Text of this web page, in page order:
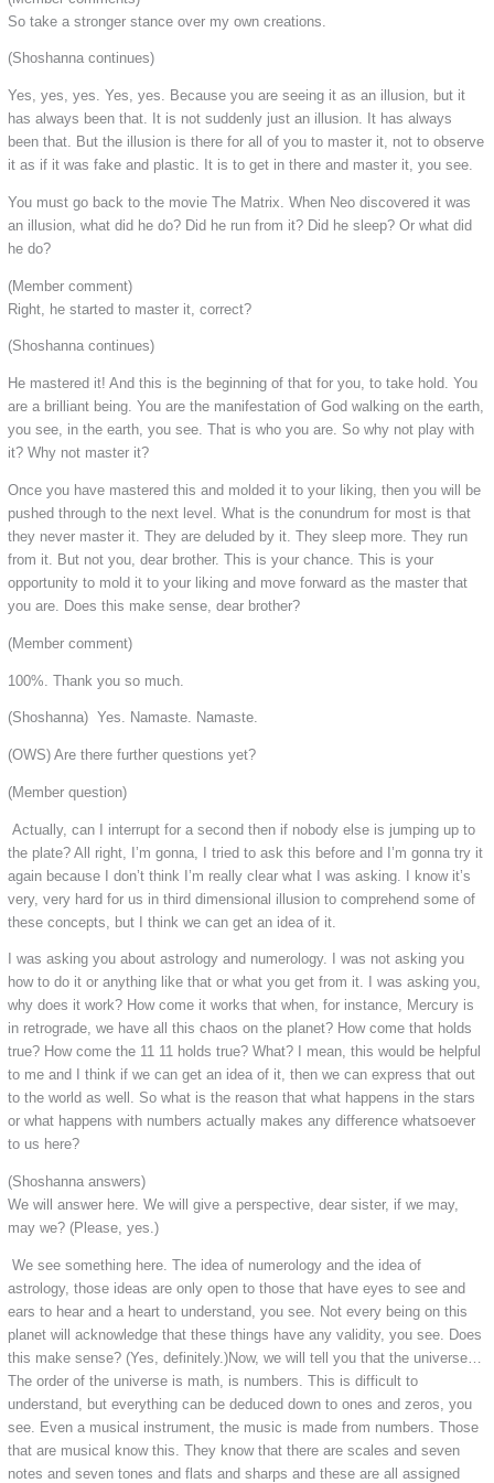
So take a stronger stance over my own creations.
(Shoshanna continues)
Yes, yes, yes. Yes, yes. Because you are seeing it as an illusion, but it
has always been that. It is not suddenly just an illusion. It has always
been that. But the illusion is there for all of you to master it, not to observe
it as if it was fake and plastic. It is to get in there and master it, you see.
You must go back to the movie The Matrix. When Neo discovered it was
an illusion, what did he do? Did he run from it? Did he sleep? Or what did
he do?
(Member comment)
Right, he started to master it, correct?
(Shoshanna continues)
He mastered it! And this is the beginning of that for you, to take hold. You
are a brilliant being. You are the manifestation of God walking on the earth,
you see, in the earth, you see. That is who you are. So why not play with
it? Why not master it?
Once you have mastered this and molded it to your liking, then you will be
pushed through to the next level. What is the conundrum for most is that
they never master it. They are deluded by it. They sleep more. They run
from it. But not you, dear brother. This is your chance. This is your
opportunity to mold it to your liking and move forward as the master that
you are. Does this make sense, dear brother?
(Member comment)
100%. Thank you so much.
(Shoshanna) Yes. Namaste. Namaste.
(OWS) Are there further questions yet?
(Member question)
Actually, can I interrupt for a second then if nobody else is jumping up to
the plate? All right, I’m gonna, I tried to ask this before and I’m gonna try it
again because I don’t think I’m really clear what I was asking. I know it’s
very, very hard for us in third dimensional illusion to comprehend some of
these concepts, but I think we can get an idea of it.
I was asking you about astrology and numerology. I was not asking you
how to do it or anything like that or what you get from it. I was asking you,
why does it work? How come it works that when, for instance, Mercury is
in retrograde, we have all this chaos on the planet? How come that holds
true? How come the 11 11 holds true? What? I mean, this would be helpful
to me and I think if we can get an idea of it, then we can express that out
to the world as well. So what is the reason that what happens in the stars
or what happens with numbers actually makes any difference whatsoever
to us here?
(Shoshanna answers)
We will answer here. We will give a perspective, dear sister, if we may,
may we? (Please, yes.)
We see something here. The idea of numerology and the idea of
astrology, those ideas are only open to those that have eyes to see and
ears to hear and a heart to understand, you see. Not every being on this
planet will acknowledge that these things have any validity, you see. Does
this make sense? (Yes, definitely.)Now, we will tell you that the universe…
The order of the universe is math, is numbers. This is difficult to
understand, but everything can be deduced down to ones and zeros, you
see. Even a musical instrument, the music is made from numbers. Those
that are musical know this. They know that there are scales and seven
notes and seven tones and flats and sharps and these are all assigned